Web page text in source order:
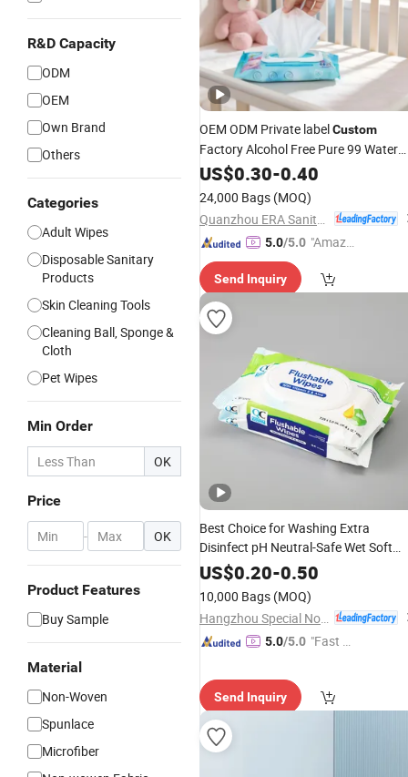
R&D Capacity
ODM
OEM
Own Brand
Others
Categories
Adult Wipes
Disposable Sanitary
Products
Skin Cleaning Tools
Cleaning Ball, Sponge &
Cloth
Pet Wipes
Min Order
OK
Price
- OK
Product Features
Buy Sample
Material
Non-Woven
Spunlace
Microfiber
OEM ODM Private labelCustom
Factory Alcohol Free Pure 99 Water
Flushbable Biodegradable Baby Wet
US$0.30-0.40
24,000 Bags (MOQ)
5.0/5.0 "Amazi
ice"
Send Inquiry
Best Choice for Washing Extra
Disinfect pH Neutral-Safe Wet Soft
WipesSpecial Nonwovens
100%Bamboo Non-Alcohol
Print Individual Disinfect Soft Sex
Wipes
US$0.20-0.50
10,000 Bags (MOQ)
5.0/5.0 "Fast D
Send Inquiry